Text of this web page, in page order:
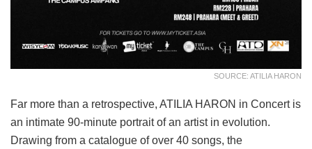
SOURCE: ATILIA HARON
Far more than a retrospective, ATILIA HARON in Concert is
an intimate 90-minute portrait of an artist in evolution.
Drawing from a catalogue of over 40 songs, the